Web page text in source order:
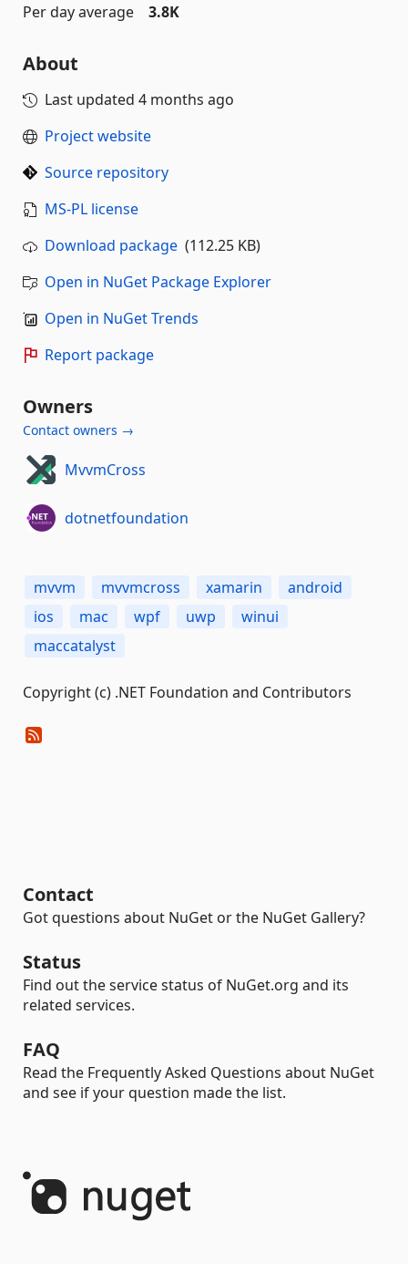
Per day average
3.8K
About
Last updated 4 months ago
Project website
Source repository
MS-PL license
Download package (112.25 KB)
Open in NuGet Package Explorer
Open in NuGet Trends
Report package
Owners
Contact owners →
MvvmCross
dotnetfoundation
mvvm mvvmcross xamarin
android
ios
mac wpf uwp
winui
maccatalyst
Copyright (c) .NET Foundation and Contributors
Contact
Got questions about NuGet or the NuGet Gallery?
Status
Find out the service status of NuGet.org and its
related services.
FAQ
Read the Frequently Asked Questions about NuGet
and see if your question made the list.